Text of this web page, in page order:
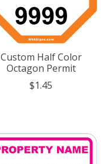
Custom Half Color
Octagon Permit
$1.45